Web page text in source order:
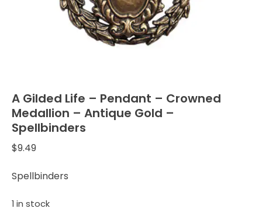
A Gilded Life – Pendant – Crowned
Medallion – Antique Gold –
Spellbinders
$9.49
Spellbinders
1 in stock